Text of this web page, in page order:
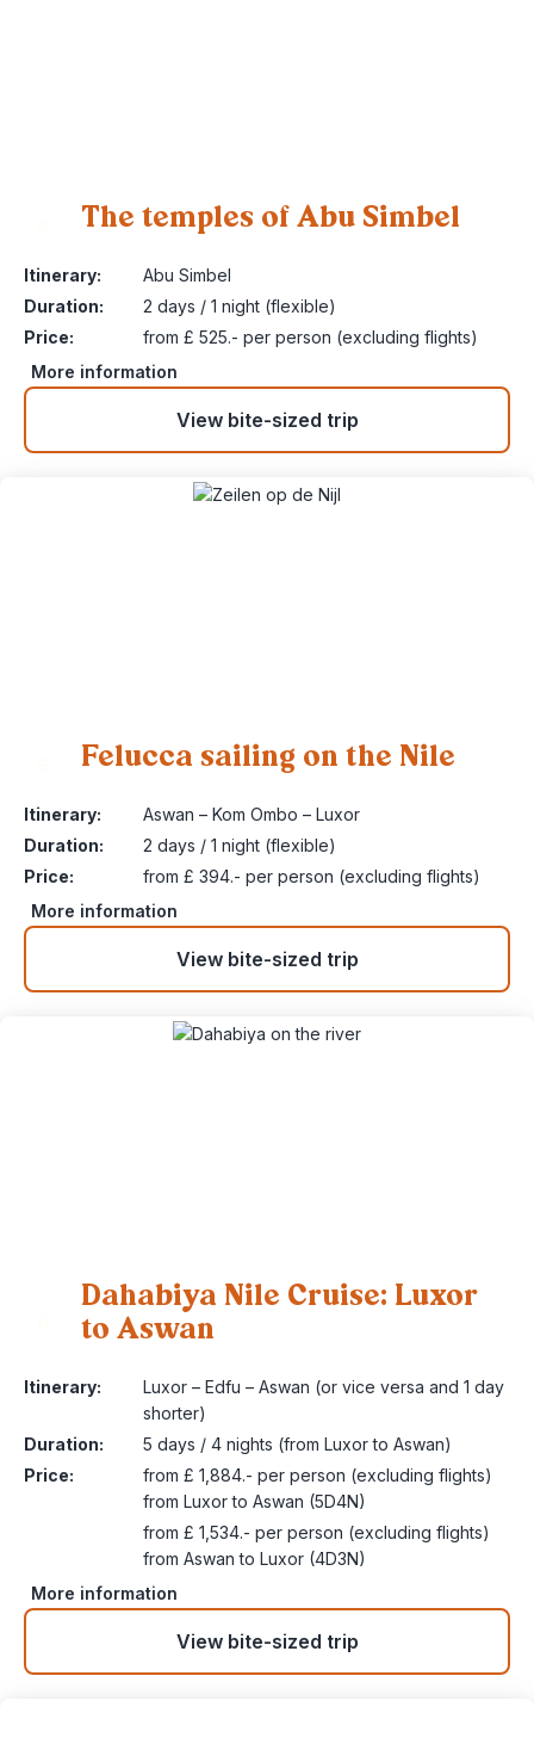
The temples of Abu Simbel
Itinerary:
Abu Simbel
Duration:
2 days / 1 night (flexible)
Price:
from £ 525.- per person (excluding flights)
More information
View bite-sized trip
Felucca sailing on the Nile
Itinerary:
Aswan – Kom Ombo – Luxor
Duration:
2 days / 1 night (flexible)
Price:
from £ 394.- per person (excluding flights)
More information
View bite-sized trip
Dahabiya Nile Cruise: Luxor
to Aswan
Itinerary:
Luxor – Edfu – Aswan (or vice versa and 1 day
shorter)
Duration:
5 days / 4 nights (from Luxor to Aswan)
Price:
from £ 1,884.- per person (excluding flights)
from Luxor to Aswan (5D4N)
from £ 1,534.- per person (excluding flights)
from Aswan to Luxor (4D3N)
More information
View bite-sized trip